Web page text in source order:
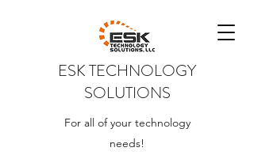
ESK TECHNOLOGY
SOLUTIONS
For all of your technology
needs!